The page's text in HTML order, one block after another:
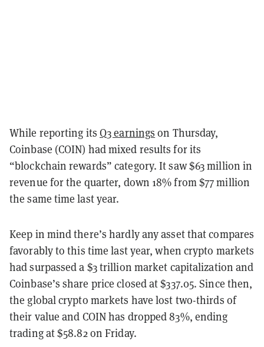
While reporting itsQ3 earnings on Thursday,
Coinbase (COIN) had mixed results for its
“blockchain rewards” category. It saw $63 million in
revenue for the quarter, down 18% from $77 million
the same time last year.
Keep in mind there’s hardly any asset that compares
favorably to this time last year, when crypto markets
had surpassed a $3 trillion market capitalization and
Coinbase’s share price closed at $337.05. Since then,
the global crypto markets have lost two-thirds of
their value and COIN has dropped 83%, ending
trading at $58.82 on Friday.